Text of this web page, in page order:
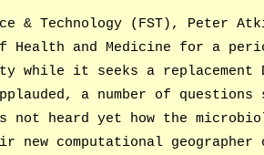
& Technology (FST), Peter
Health and Medicine for a
it seeks a replacement
a number of questions
not heard yet how the
computational geographer